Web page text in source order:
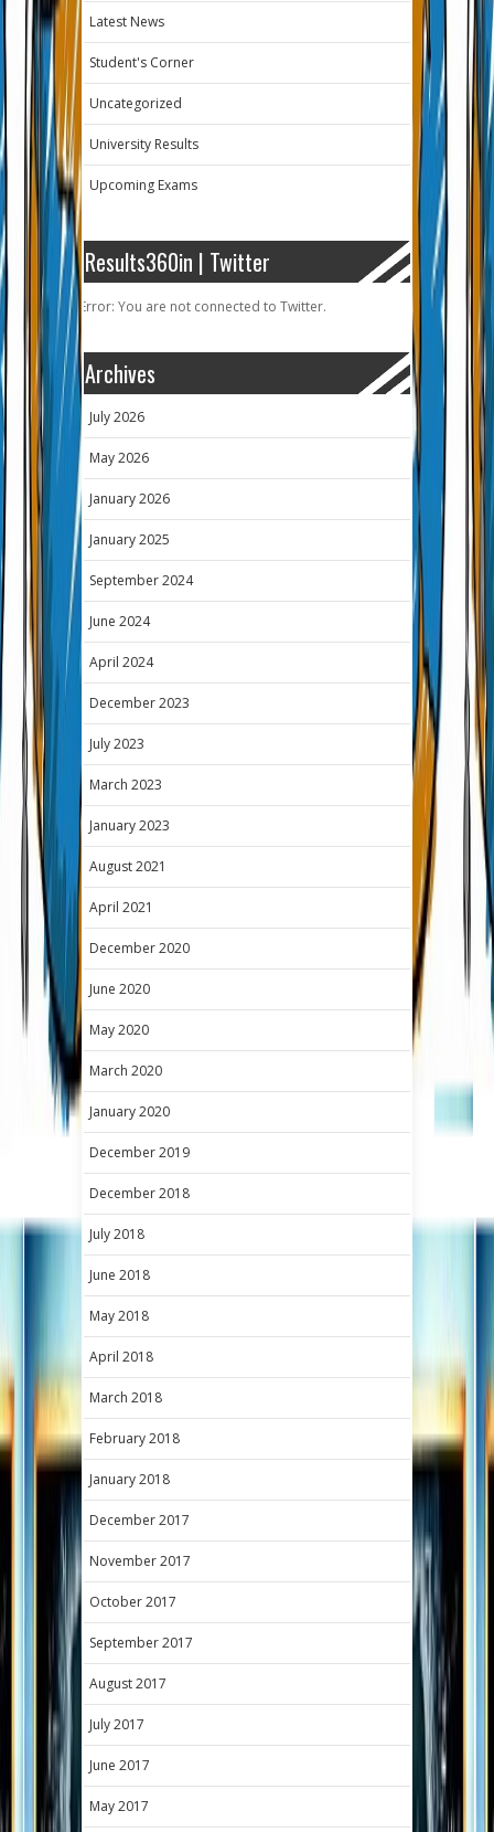
Latest News
Student's Corner
Uncategorized
University Results
Upcoming Exams
Results360in | Twitter
Error: You are not connected to Twitter.
Archives
July 2026
May 2026
January 2026
January 2025
September 2024
June 2024
April 2024
December 2023
July 2023
March 2023
January 2023
August 2021
April 2021
December 2020
June 2020
May 2020
March 2020
January 2020
December 2019
December 2018
July 2018
June 2018
May 2018
April 2018
March 2018
February 2018
January 2018
December 2017
November 2017
October 2017
September 2017
August 2017
July 2017
June 2017
May 2017